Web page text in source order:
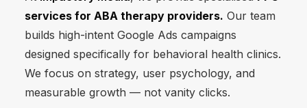
services for ABA therapy providers. Our team
builds high-intent Google Ads campaigns
designed specifically for behavioral health clinics.
We focus on strategy, user psychology, and
measurable growth — not vanity clicks.